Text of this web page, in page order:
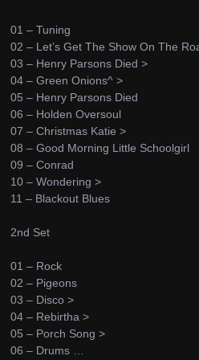
01 – Tuning
02 – Let’s Get The Show On The
03 – Henry Parsons Died >
04 – Green Onions^ >
05 – Henry Parsons Died
06 – Holden Oversoul
07 – Christmas Katie >
08 – Good Morning Little Schoolgirl
09 – Conrad
10 – Wondering >
11 – Blackout Blues
2nd Set
01 – Rock
02 – Pigeons
03 – Disco >
04 – Rebirtha >
05 – Porch Song >
06 – Drums …